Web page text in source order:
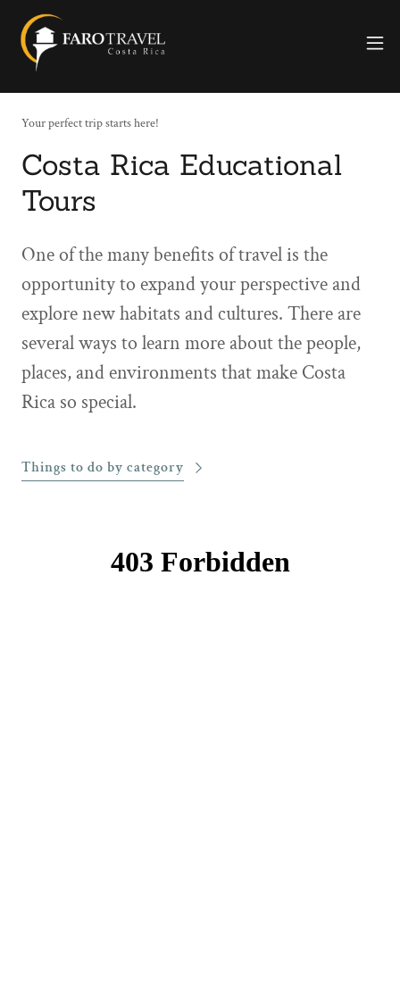
Your perfect trip starts here!
Costa Rica Educational
Tours
One of the many benefits of travel is the
opportunity to expand your perspective and
explore new habitats and cultures. There are
several ways to learn more about the people,
places, and environments that make Costa
Rica so special.
Things to do by category